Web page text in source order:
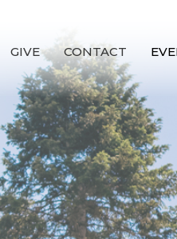
GIVE CONTACT